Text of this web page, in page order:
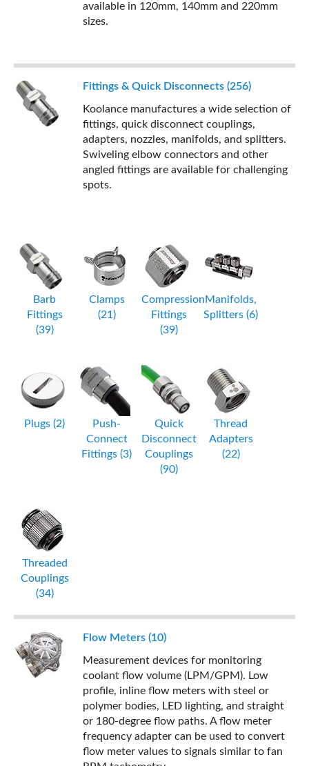
available in 120mm, 140mm and 220mm
sizes.
Fittings & Quick Disconnects (256)
Koolance manufactures a wide selection of
fittings, quick disconnect couplings,
adapters, nozzles, manifolds, and splitters.
Swiveling elbow connectors and other
angled fittings are available for challenging
spots.
Barb
Fittings
(39)
Clamps
(21)
Compression
Fittings
(39)
Manifolds,
Splitters (6)
Plugs (2)
Push-
Connect
Fittings (3)
Quick
Disconnect
Couplings
(90)
Thread
Adapters
(22)
Threaded
Couplings
(34)
Flow Meters (10)
Measurement devices for monitoring
coolant flow volume (LPM/GPM). Low
profile, inline flow meters with steel or
polymer bodies, LED lighting, and straight
or 180-degree flow paths. A flow meter
frequency adapter can be used to convert
flow meter values to signals similar to fan